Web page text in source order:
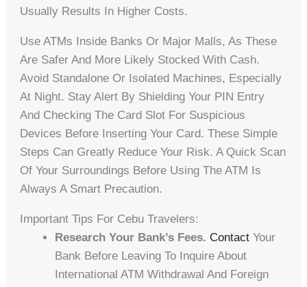
Usually Results In Higher Costs.
Use ATMs Inside Banks Or Major Malls, As These
Are Safer And More Likely Stocked With Cash.
Avoid Standalone Or Isolated Machines, Especially
At Night. Stay Alert By Shielding Your PIN Entry
And Checking The Card Slot For Suspicious
Devices Before Inserting Your Card. These Simple
Steps Can Greatly Reduce Your Risk. A Quick Scan
Of Your Surroundings Before Using The ATM Is
Always A Smart Precaution.
Important Tips For Cebu Travelers:
Research Your Bank’s Fees. Contact Your
Bank Before Leaving To Inquire About
International ATM Withdrawal And Foreign